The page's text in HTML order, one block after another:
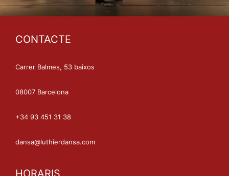
CONTACTE
Carrer Balmes, 53 baixos
08007 Barcelona
+34 93 451 31 38
dansa@luthierdansa.com